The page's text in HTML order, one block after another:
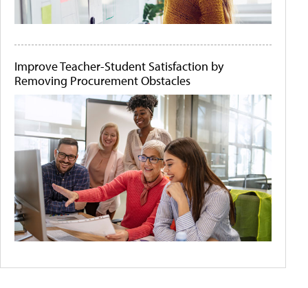
Improve Teacher-Student Satisfaction by
Removing Procurement Obstacles